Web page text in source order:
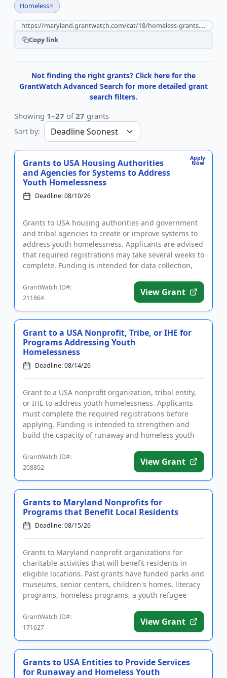
Homeless×
Copy link
Not finding the right grants? Click here for the
GrantWatch Advanced Search for more detailed grant
search filters.
Showing 1–27 of27 grants
Sort by:
Apply
Now
Grants to USA Housing Authorities
and Agencies for Systems to Address
Youth Homelessness
Deadline: 08/10/26
Grants to USA housing authorities and government
and tribal agencies to create or improve systems to
address youth homelessness. Applicants are advised
that required registrations may take several weeks to
complete. Funding is intended for data collection,
GrantWatch ID#:
211864
View Grant
Grant to a USA Nonprofit, Tribe, or IHE for
Programs Addressing Youth
Homelessness
Deadline: 08/14/26
Grant to a USA nonprofit organization, tribal entity,
or IHE to address youth homelessness. Applicants
must complete the required registrations before
applying. Funding is intended to strengthen and
build the capacity of runaway and homeless youth
GrantWatch ID#:
208802
View Grant
Grants to Maryland Nonprofits for
Programs that Benefit Local Residents
Deadline: 08/15/26
Grants to Maryland nonprofit organizations for
charitable activities that will benefit residents in
eligible locations. Past grants have funded parks and
museums, senior centers, children's homes, literacy
programs, homeless programs, a youth refugee
GrantWatch ID#:
171627
View Grant
Grants to USA Entities to Provide Services
for Runaway and Homeless Youth